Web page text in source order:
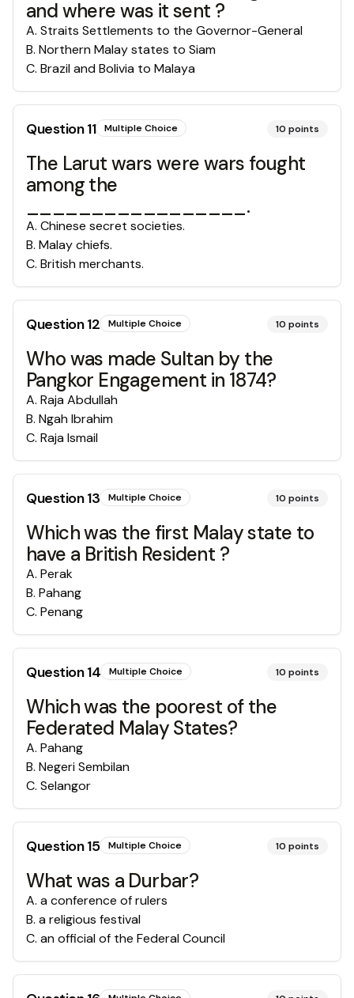
and where was it sent ?
A. Straits Settlements to the Governor-General
B. Northern Malay states to Siam
C. Brazil and Bolivia to Malaya
Question11 Multiple Choice 10 points
The Larut wars were wars fought
among the
_________________.
A. Chinese secret societies.
B. Malay chiefs.
C. British merchants.
Question12 Multiple Choice 10 points
Who was made Sultan by the
Pangkor Engagement in 1874?
A. Raja Abdullah
B. Ngah Ibrahim
C. Raja Ismail
Question13 Multiple Choice 10 points
Which was the first Malay state to
have a British Resident ?
A. Perak
B. Pahang
C. Penang
Question14 Multiple Choice 10 points
Which was the poorest of the
Federated Malay States?
A. Pahang
B. Negeri Sembilan
C. Selangor
Question15 Multiple Choice 10 points
What was a Durbar?
A. a conference of rulers
B. a religious festival
C. an official of the Federal Council